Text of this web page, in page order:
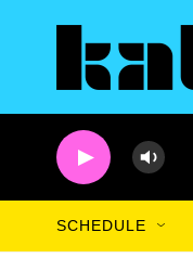
SCHEDULE